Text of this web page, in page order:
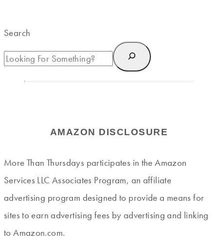
Search
AMAZON DISCLOSURE
More Than Thursdays participates in the Amazon
Services LLC Associates Program, an affiliate
advertising program designed to provide a means for
sites to earn advertising fees by advertising and linking
to Amazon.com.